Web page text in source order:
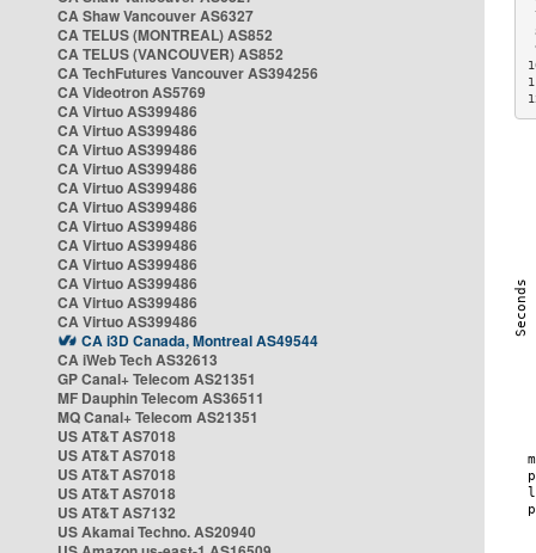
CA Shaw Vancouver AS6327
CA TELUS (MONTREAL) AS852
CA TELUS (VANCOUVER) AS852
CA TechFutures Vancouver AS394256
CA Videotron AS5769
CA Virtuo AS399486
CA Virtuo AS399486
CA Virtuo AS399486
CA Virtuo AS399486
CA Virtuo AS399486
CA Virtuo AS399486
CA Virtuo AS399486
CA Virtuo AS399486
CA Virtuo AS399486
CA Virtuo AS399486
CA Virtuo AS399486
CA Virtuo AS399486
CA i3D Canada, Montreal AS49544
CA iWeb Tech AS32613
GP Canal+ Telecom AS21351
MF Dauphin Telecom AS36511
MQ Canal+ Telecom AS21351
US AT&T AS7018
US AT&T AS7018
US AT&T AS7018
US AT&T AS7018
US AT&T AS7132
US Akamai Techno. AS20940